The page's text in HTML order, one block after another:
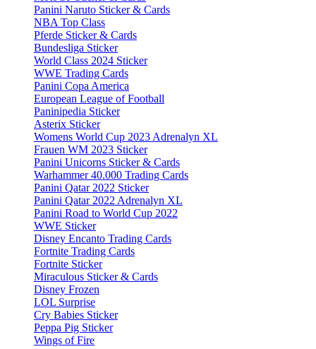
Panini Naruto Sticker & Cards
NBA Top Class
Pferde Sticker & Cards
Bundesliga Sticker
World Class 2024 Sticker
WWE Trading Cards
Panini Copa America
European League of Football
Paninipedia Sticker
Asterix Sticker
Womens World Cup 2023 Adrenalyn XL
Frauen WM 2023 Sticker
Panini Unicorns Sticker & Cards
Warhammer 40.000 Trading Cards
Panini Qatar 2022 Sticker
Panini Qatar 2022 Adrenalyn XL
Panini Road to World Cup 2022
WWE Sticker
Disney Encanto Trading Cards
Fortnite Trading Cards
Fortnite Sticker
Miraculous Sticker & Cards
Disney Frozen
LOL Surprise
Cry Babies Sticker
Peppa Pig Sticker
Wings of Fire